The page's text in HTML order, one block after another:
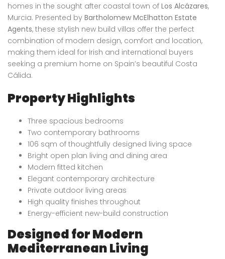
homes in the sought after coastal town of Los Alcázares,
Murcia. Presented by Bartholomew McElhatton Estate
Agents, these stylish new build villas offer the perfect
combination of modern design, comfort and location,
making them ideal for Irish and international buyers
seeking a premium home on Spain’s beautiful Costa
Cálida.
Property Highlights
Three spacious bedrooms
Two contemporary bathrooms
106 sqm of thoughtfully designed living space
Bright open plan living and dining area
Modern fitted kitchen
Elegant contemporary architecture
Private outdoor living areas
High quality finishes throughout
Energy-efficient new-build construction
Designed for Modern
Mediterranean Living